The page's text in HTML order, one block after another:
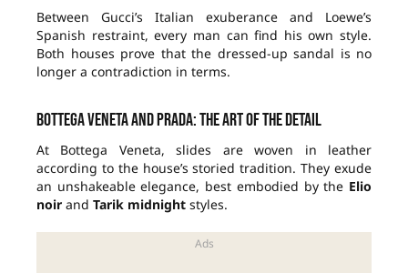
Between Gucci’s Italian exuberance and Loewe’s
Spanish restraint, every man can find his own style.
Both houses prove that the dressed-up sandal is no
longer a contradiction in terms.
Bottega Veneta and Prada: the art of the detail
At Bottega Veneta, slides are woven in leather
according to the house’s storied tradition. They exude
an unshakeable elegance, best embodied by the Elio
noir and Tarik midnight styles.